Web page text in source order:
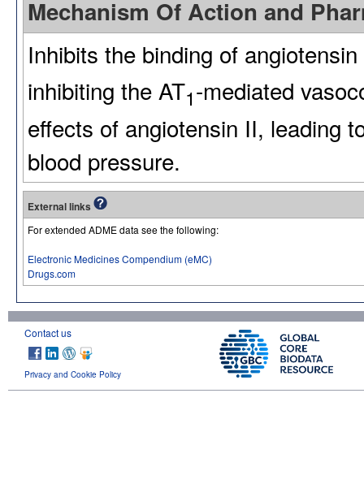
Mechanism Of Action and
Inhibits the binding of
inhibiting the AT1-mediated
effects of angiotensin II, leading
blood pressure.
External links
For extended ADME data see the following:
Electronic Medicines Compendium (eMC)
Drugs.com
Contact us
Privacy and Cookie Policy